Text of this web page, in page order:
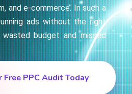
and e-commerce. In such a
ads without the right
budget and missed
Free PPC Audit Today